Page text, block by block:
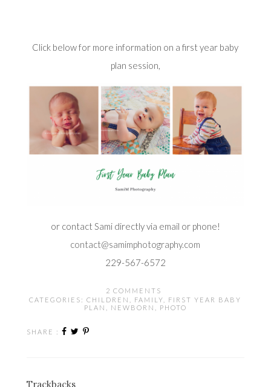
Click below for more information on a first year baby
plan session,
or contact Sami directly via email or phone!
contact@samimphotography.com
229-567-6572
2 COMMENTS
CATEGORIES:CHILDREN FAMILY
FIRST YEAR BABY
PLAN
NEWBORN PHOTO
SHARE :
Trackbacks